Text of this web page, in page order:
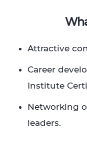
Attractive
Career
Institute
Networking
leaders.​ ​